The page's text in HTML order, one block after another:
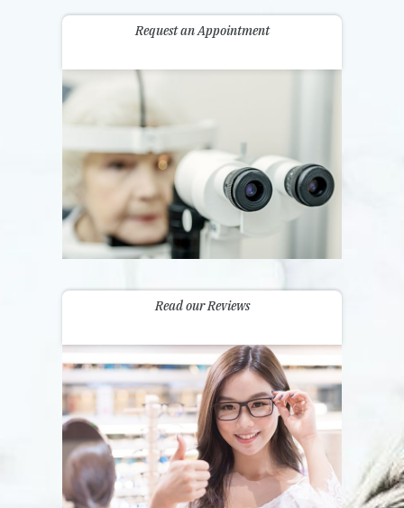
Request an Appointment
Read our Reviews